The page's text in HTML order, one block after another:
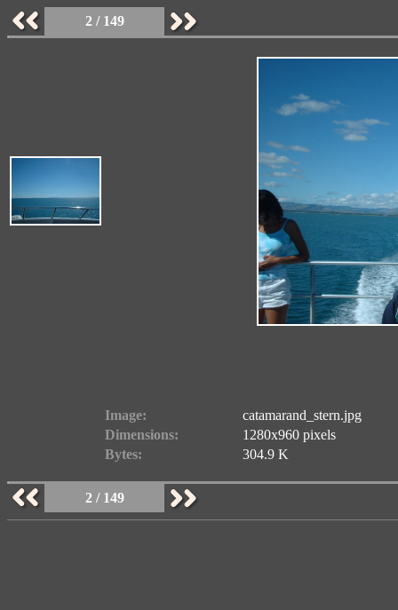
2 / 149
Image:
catamarand_stern.jpg
Dimensions:
1280x960 pixels
Bytes:
304.9 K
2 / 149